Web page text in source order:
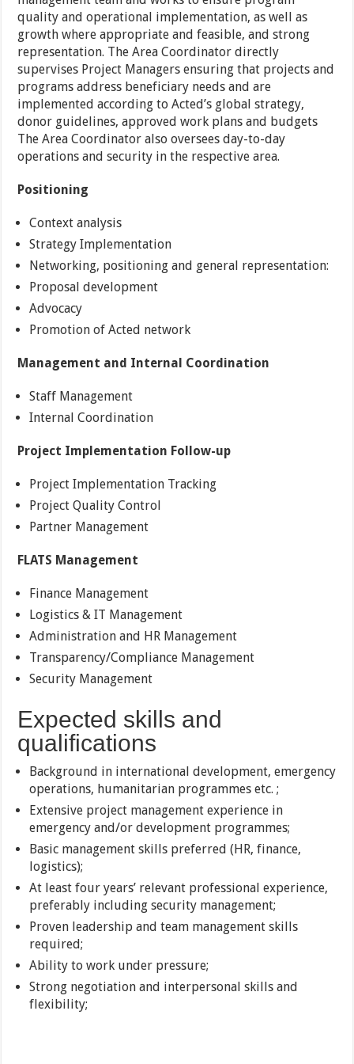
quality and operational implementation, as well as
growth where appropriate and feasible, and strong
representation. The Area Coordinator directly
supervises Project Managers ensuring that projects and
programs address beneficiary needs and are
implemented according to Acted’s global strategy,
donor guidelines, approved work plans and budgets
The Area Coordinator also oversees day-to-day
operations and security in the respective area.
Positioning
Context analysis
Strategy Implementation
Networking, positioning and general representation:
Proposal development
Advocacy
Promotion of Acted network
Management and Internal Coordination
Staff Management
Internal Coordination
Project Implementation Follow-up
Project Implementation Tracking
Project Quality Control
Partner Management
FLATS Management
Finance Management
Logistics & IT Management
Administration and HR Management
Transparency/Compliance Management
Security Management
Expected skills and
qualifications
Background in international development, emergency
operations, humanitarian programmes etc. ;
Extensive project management experience in
emergency and/or development programmes;
Basic management skills preferred (HR, finance,
logistics);
At least four years’ relevant professional experience,
preferably including security management;
Proven leadership and team management skills
required;
Ability to work under pressure;
Strong negotiation and interpersonal skills and
flexibility;